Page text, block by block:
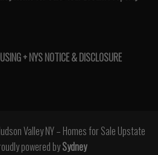
+ NYS NOTICE & DISCLOSURE
Valley NY – Homes for Sale Upstate
powered bySydney